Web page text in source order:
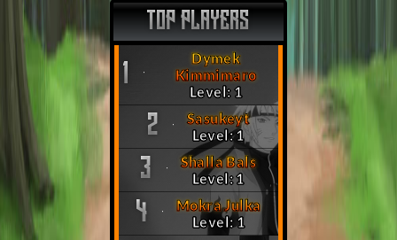
TOP PLAYERS
1
Dymek
Kimmimaro
Level: 1
2
Sasukeyt
Level: 1
3
Shalla Bals
Level: 1
4
Mokra Julka
Level: 1